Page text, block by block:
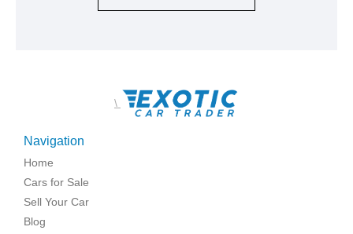
\
Navigation
Home
Cars for Sale
Sell Your Car
Blog